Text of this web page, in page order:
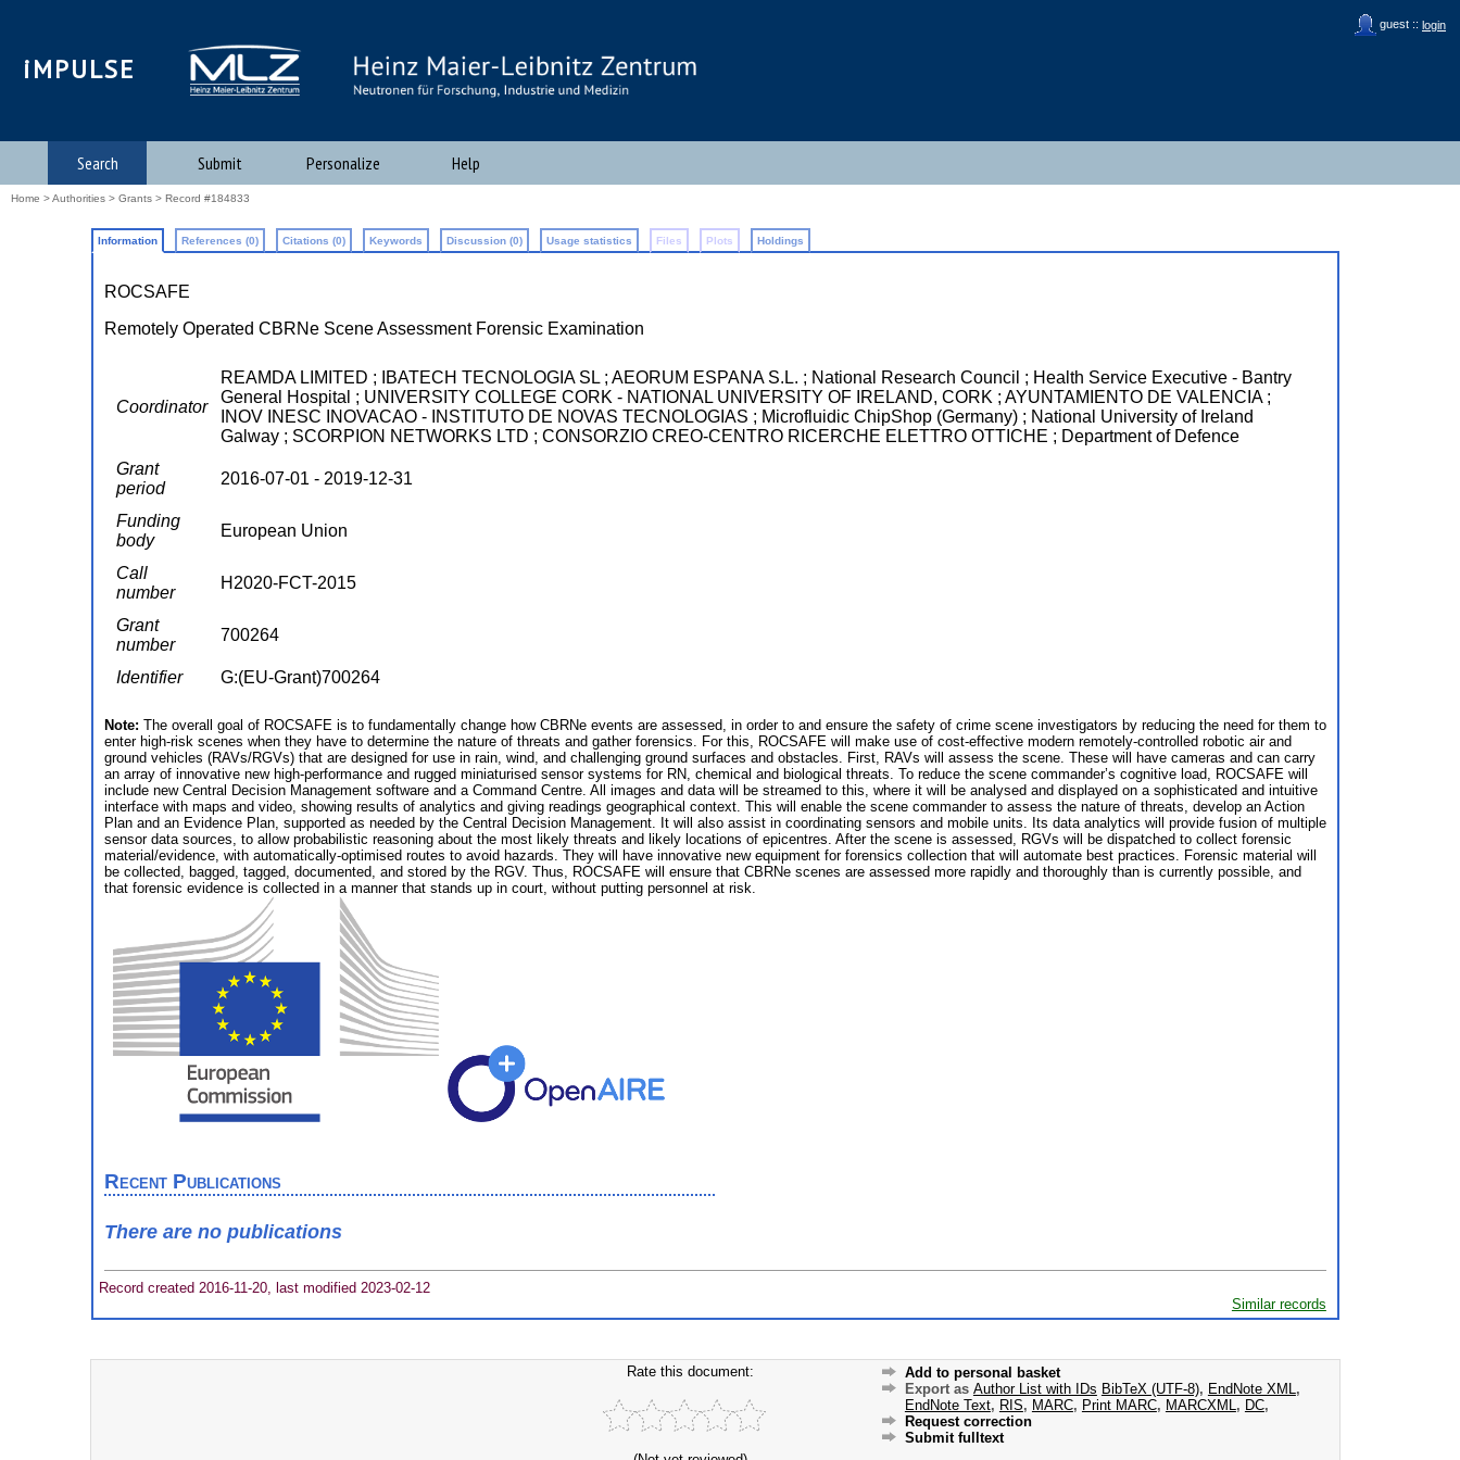
guest :: login
iMPULSE
Search Submit Personalize Help
Home >Authorities > Grants > Record #184833
Information References (0) Citations (0) Keywords Discussion (0) Usage statistics Files Plots Holdings
ROCSAFE
Remotely Operated CBRNe Scene Assessment Forensic Examination
Coordinator
REAMDA LIMITED ; IBATECH TECNOLOGIA SL ; AEORUM ESPANA S.L. ; National Research Council ; Health Service Executive - Bantry
General Hospital ; UNIVERSITY COLLEGE CORK - NATIONAL UNIVERSITY OF IRELAND, CORK ; AYUNTAMIENTO DE VALENCIA ;
INOV INESC INOVACAO - INSTITUTO DE NOVAS TECNOLOGIAS ; Microfluidic ChipShop (Germany) ; National University of Ireland
Galway ; SCORPION NETWORKS LTD ; CONSORZIO CREO-CENTRO RICERCHE ELETTRO OTTICHE ; Department of Defence
Grant
period
2016-07-01 - 2019-12-31
Funding
body
European Union
Call
number
H2020-FCT-2015
Grant
number
700264
Identifier G:(EU-Grant)700264
Note: The overall goal of ROCSAFE is to fundamentally change how CBRNe events are assessed, in order to and ensure the safety of crime scene investigators by reducing the need for them to
enter high-risk scenes when they have to determine the nature of threats and gather forensics. For this, ROCSAFE will make use of cost-effective modern remotely-controlled robotic air and
ground vehicles (RAVs/RGVs) that are designed for use in rain, wind, and challenging ground surfaces and obstacles. First, RAVs will assess the scene. These will have cameras and can carry
an array of innovative new high-performance and rugged miniaturised sensor systems for RN, chemical and biological threats. To reduce the scene commander’s cognitive load, ROCSAFE will
include new Central Decision Management software and a Command Centre. All images and data will be streamed to this, where it will be analysed and displayed on a sophisticated and intuitive
interface with maps and video, showing results of analytics and giving readings geographical context. This will enable the scene commander to assess the nature of threats, develop an Action
Plan and an Evidence Plan, supported as needed by the Central Decision Management. It will also assist in coordinating sensors and mobile units. Its data analytics will provide fusion of multiple
sensor data sources, to allow probabilistic reasoning about the most likely threats and likely locations of epicentres. After the scene is assessed, RGVs will be dispatched to collect forensic
material/evidence, with automatically-optimised routes to avoid hazards. They will have innovative new equipment for forensics collection that will automate best practices. Forensic material will
be collected, bagged, tagged, documented, and stored by the RGV. Thus, ROCSAFE will ensure that CBRNe scenes are assessed more rapidly and thoroughly than is currently possible, and
that forensic evidence is collected in a manner that stands up in court, without putting personnel at risk.
Recent Publications
There are no publications
Record created 2016-11-20, last modified 2023-02-12
Similar records
Rate this document:
Add to personal basket
Export as Author List with IDs BibTeX (UTF-8), EndNote XML ,
EndNote Text, RIS, MARC, Print MARC, MARCXML , DC,
Request correction
Submit fulltext